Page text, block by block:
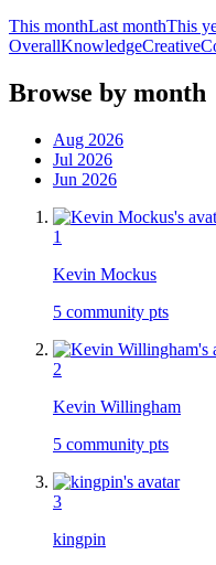
This monthLast monthThis
OverallKnowledgeCreative
Browse by month
Aug 2026
Jul 2026
Jun 2026
1
Kevin Mockus
5 community pts
2
Kevin Willingham
5 community pts
3
kingpin